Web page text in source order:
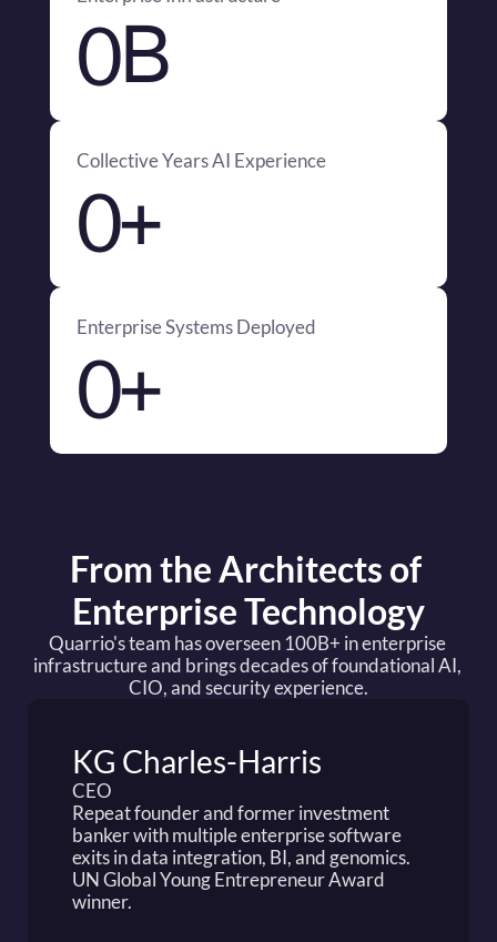
0B
Collective Years AI Experience
0+
Enterprise Systems Deployed
0+
From the Architects of
Enterprise Technology
Quarrio's team has overseen 100B+ in enterprise
infrastructure and brings decades of foundational AI,
CIO, and security experience.
KG Charles-Harris
CEO
Repeat founder and former investment
banker with multiple enterprise software
exits in data integration, BI, and genomics.
UN Global Young Entrepreneur Award
winner.